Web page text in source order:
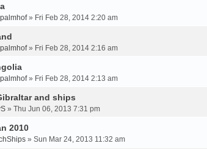
» Fri Feb 28, 2014 2:20 am
» Fri Feb 28, 2014 2:16 am
» Fri Feb 28, 2014 2:13 am
and ships
» Thu Jun 06, 2013 7:31 pm
2010
» Sun Mar 24, 2013 11:32 am